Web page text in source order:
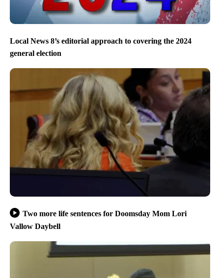
Local News 8’s editorial approach to covering the 2024
general election
Two more life sentences for Doomsday Mom Lori
Vallow Daybell